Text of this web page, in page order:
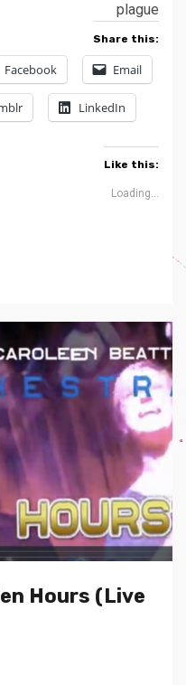
plague
Share this:
Facebook Email
LinkedIn
Like this:
Loading...
Hours (Live